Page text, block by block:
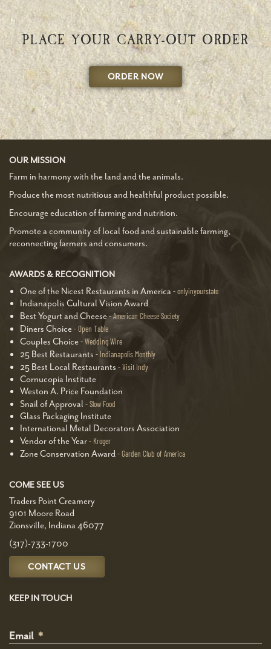
PLACE YOUR CARRY-OUT ORDER
ORDER NOW
OUR MISSION
Farm in harmony with the land and the animals.
Produce the most nutritious and healthful product possible.
Encourage education of farming and nutrition.
Promote a community of local food and sustainable farming,
reconnecting farmers and consumers.
AWARDS & RECOGNITION
One of the Nicest Restaurants in America onlyinyourstate
Indianapolis Cultural Vision Award
Best Yogurt and Cheese American Cheese Society
Diners Choice Open Table
Couples Choice Wedding Wire
25 Best Restaurants Indianapolis Monthly
25 Best Local Restaurants Visit Indy
Cornucopia Institute
Weston A. Price Foundation
Snail of Approval
Slow Food
Glass Packaging Institute
International Metal Decorators Association
Vendor of the Year
Kroger
Zone Conservation Award Garden Club of America
COME SEE US
Traders Point Creamery
9101 Moore Road
Zionsville, Indiana 46077
(317)-733-1700
CONTACT US
KEEP IN TOUCH
Email *